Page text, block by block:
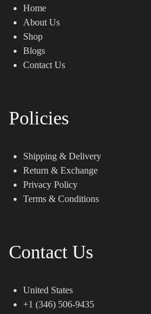
Home
About Us
Shop
Blogs
Contact Us
Policies
Shipping & Delivery
Return & Exchange
Privacy Policy
Terms & Conditions
Contact Us
United States
+1 (346) 506-9435